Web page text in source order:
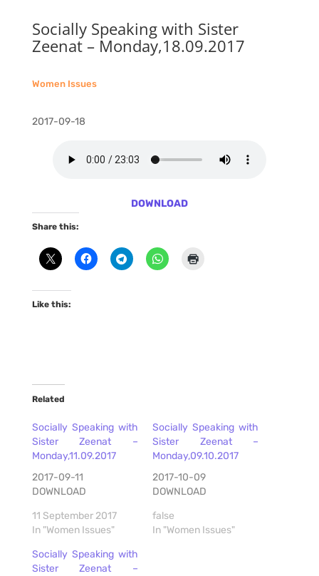
Socially Speaking with Sister
Zeenat – Monday,18.09.2017
Women Issues
2017-09-18
DOWNLOAD
Share this:
Like this:
Related
Socially Speaking with
Sister Zeenat –
Monday,11.09.2017
2017-09-11
DOWNLOAD
11 September 2017
In "Women Issues"
Socially Speaking with
Sister Zeenat –
Monday,09.10.2017
2017-10-09
DOWNLOAD
false
In "Women Issues"
Socially Speaking with
Sister Zeenat –